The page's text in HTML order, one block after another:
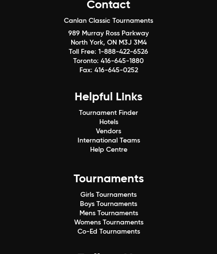
Contact
Canlan Classic Tournaments
989 Murray Ross Parkway
North York, ON M3J 3M4
Toll Free: 1-888-422-6526
Toronto: 416-645-1880
Fax: 416-645-0252
Helpful Links
Tournament Finder
Hotels
Vendors
International Teams
Help Centre
Tournaments
Girls Tournaments
Boys Tournaments
Mens Tournaments
Womens Tournaments
Co-Ed Tournaments